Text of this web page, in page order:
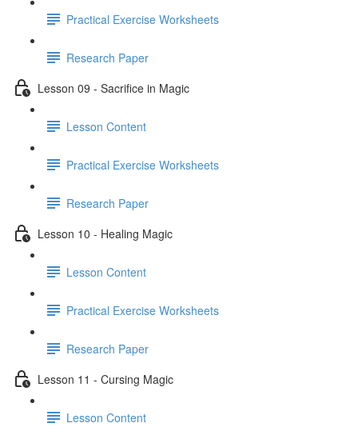
Practical Exercise Worksheets
Research Paper
Lesson 09 - Sacrifice in Magic
Lesson Content
Practical Exercise Worksheets
Research Paper
Lesson 10 - Healing Magic
Lesson Content
Practical Exercise Worksheets
Research Paper
Lesson 11 - Cursing Magic
Lesson Content